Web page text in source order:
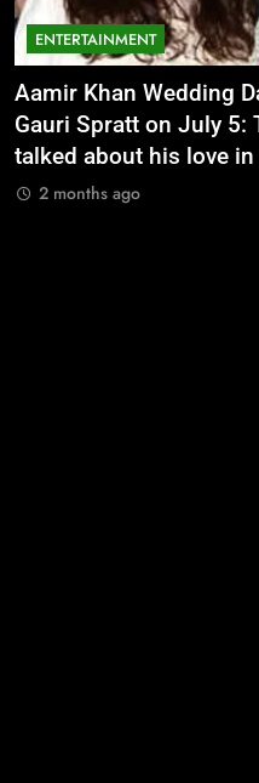
ENTERTAINMENT
Aamir Khan Wedding
Gauri Spratt on July 5:
talked about his love in
2 months ago